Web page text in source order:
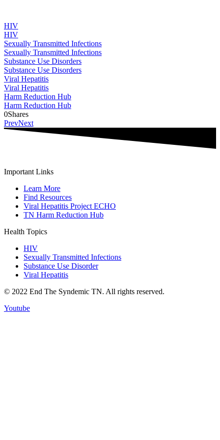
HIV
HIV
Sexually Transmitted Infections
Sexually Transmitted Infections
Substance Use Disorders
Substance Use Disorders
Viral Hepatitis
Viral Hepatitis
Harm Reduction Hub
Harm Reduction Hub
0Shares
PrevNext
Important Links
Learn More
Find Resources
Viral Hepatitis Project ECHO
TN Harm Reduction Hub
Health Topics
HIV
Sexually Transmitted Infections
Substance Use Disorder
Viral Hepatitis
© 2022 End The Syndemic TN. All rights reserved.
Youtube